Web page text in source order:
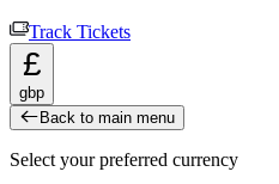
Track Tickets
£
gbp
Back to main menu
Select your preferred currency